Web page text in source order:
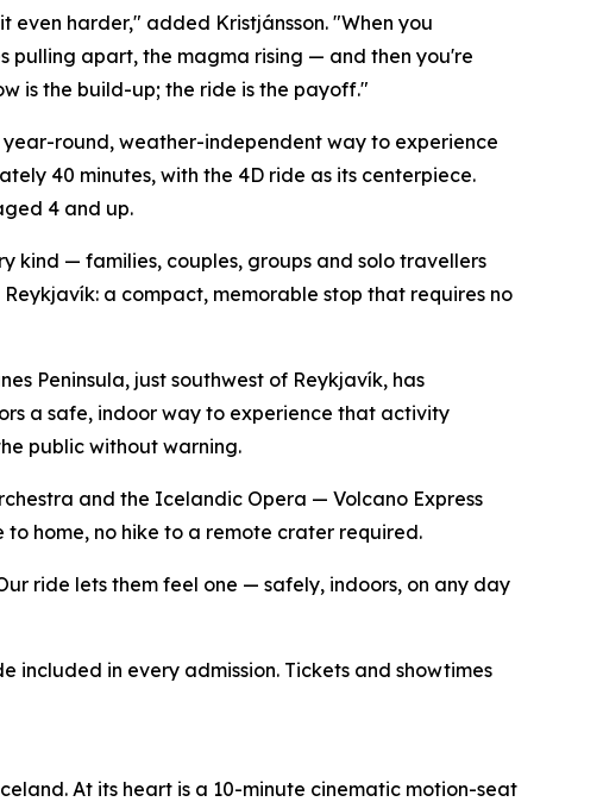
harder," added Kristjánsson. "When you
apart, the magma rising — and then you're
is the build-up; the ride is the payoff."
round, weather-independent way to experience
40 minutes, with the 4D ride as its centerpiece.
4 and up.
kind — families, couples, groups and solo travellers
a compact, memorable stop that requires no
Peninsula, just southwest of Reykjavík, has
a safe, indoor way to experience that activity
public without warning.
and the Icelandic Opera — Volcano Express
home, no hike to a remote crater required.
ride lets them feel one — safely, indoors, on any day
included in every admission. Tickets and showtimes
At its heart is a 10-minute cinematic motion-seat